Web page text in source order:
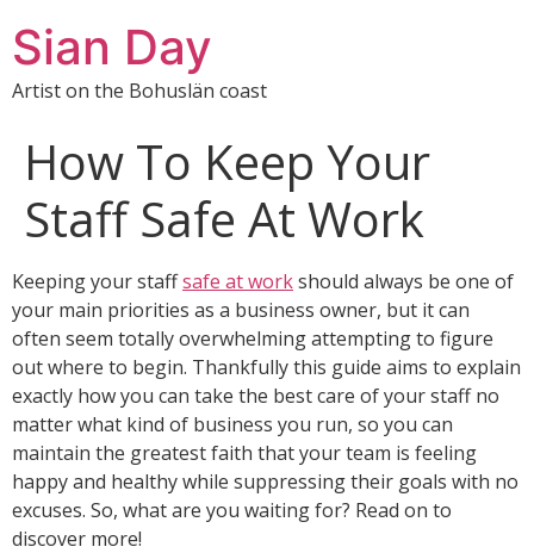
Sian Day
Artist on the Bohuslän coast
How To Keep Your
Staff Safe At Work
Keeping your staffsafe at workshould always be one of
your main priorities as a business owner, but it can
often seem totally overwhelming attempting to figure
out where to begin. Thankfully this guide aims to explain
exactly how you can take the best care of your staff no
matter what kind of business you run, so you can
maintain the greatest faith that your team is feeling
happy and healthy while suppressing their goals with no
excuses. So, what are you waiting for? Read on to
discover more!